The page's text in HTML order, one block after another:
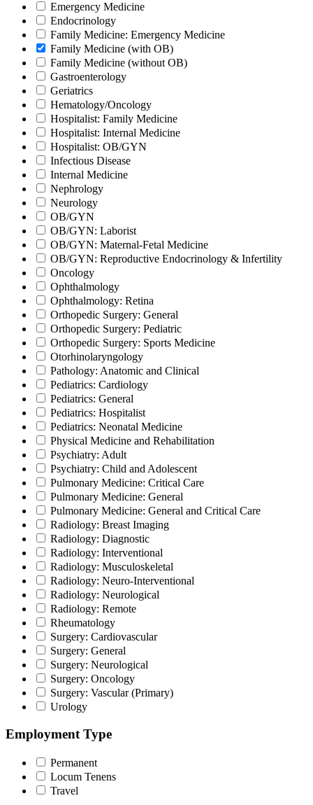
Emergency Medicine
Endocrinology
Family Medicine: Emergency Medicine
Family Medicine (with OB)
Family Medicine (without OB)
Gastroenterology
Geriatrics
Hematology/Oncology
Hospitalist: Family Medicine
Hospitalist: Internal Medicine
Hospitalist: OB/GYN
Infectious Disease
Internal Medicine
Nephrology
Neurology
OB/GYN
OB/GYN: Laborist
OB/GYN: Maternal-Fetal Medicine
OB/GYN: Reproductive Endocrinology & Infertility
Oncology
Ophthalmology
Ophthalmology: Retina
Orthopedic Surgery: General
Orthopedic Surgery: Pediatric
Orthopedic Surgery: Sports Medicine
Otorhinolaryngology
Pathology: Anatomic and Clinical
Pediatrics: Cardiology
Pediatrics: General
Pediatrics: Hospitalist
Pediatrics: Neonatal Medicine
Physical Medicine and Rehabilitation
Psychiatry: Adult
Psychiatry: Child and Adolescent
Pulmonary Medicine: Critical Care
Pulmonary Medicine: General
Pulmonary Medicine: General and Critical Care
Radiology: Breast Imaging
Radiology: Diagnostic
Radiology: Interventional
Radiology: Musculoskeletal
Radiology: Neuro-Interventional
Radiology: Neurological
Radiology: Remote
Rheumatology
Surgery: Cardiovascular
Surgery: General
Surgery: Neurological
Surgery: Oncology
Surgery: Vascular (Primary)
Urology
Employment Type
Permanent
Locum Tenens
Travel